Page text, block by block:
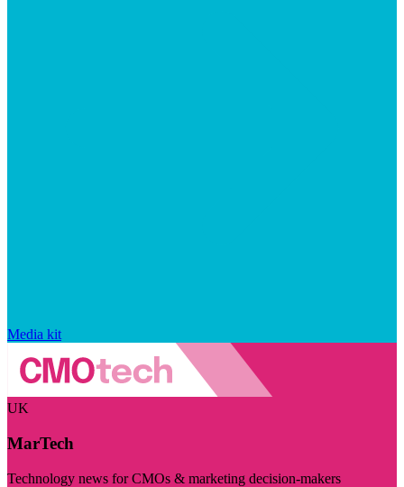
Media kit
UK
MarTech
Technology news for CMOs & marketing decision-makers